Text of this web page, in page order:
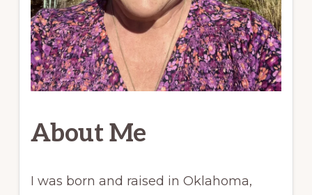
About Me
I was born and raised in Oklahoma,